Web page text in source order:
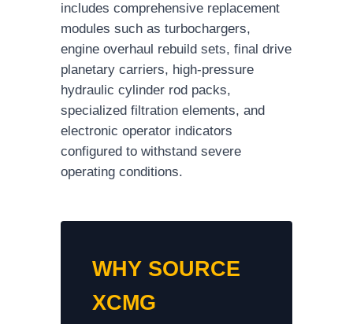
includes comprehensive replacement
modules such as turbochargers,
engine overhaul rebuild sets, final drive
planetary carriers, high-pressure
hydraulic cylinder rod packs,
specialized filtration elements, and
electronic operator indicators
configured to withstand severe
operating conditions.
WHY SOURCE
XCMG